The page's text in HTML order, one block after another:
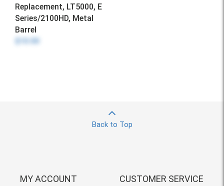
Replacement, LT5000, E
Series/2100HD, Metal
Barrel
$10.00
Back to Top
MY ACCOUNT CUSTOMER SERVICE